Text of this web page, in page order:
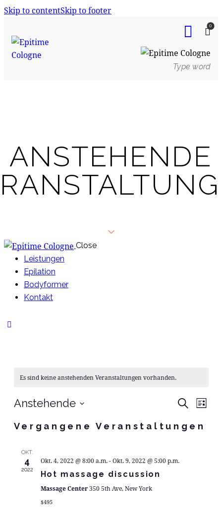
Skip to contentSkip to footer
0
ANSTEHENDE
Close
Leistungen
Epilation
Bodyformer
Kontakt
Es sind keine anstehenden Veranstaltungen vorhanden.
SucheListe
Anstehende
wählen.
Vergangene Veranstaltungen
OKT.
4
2022
Okt. 4, 2022 @ 8:00 a.m.-Okt. 9, 2022 @ 5:00 p.m.
Hot massage discussion
Massage Center350 5th Ave, New York
$495